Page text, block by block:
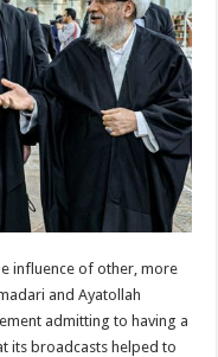
influence of other, more
and Ayatollah
admitting to having a
its broadcasts helped to